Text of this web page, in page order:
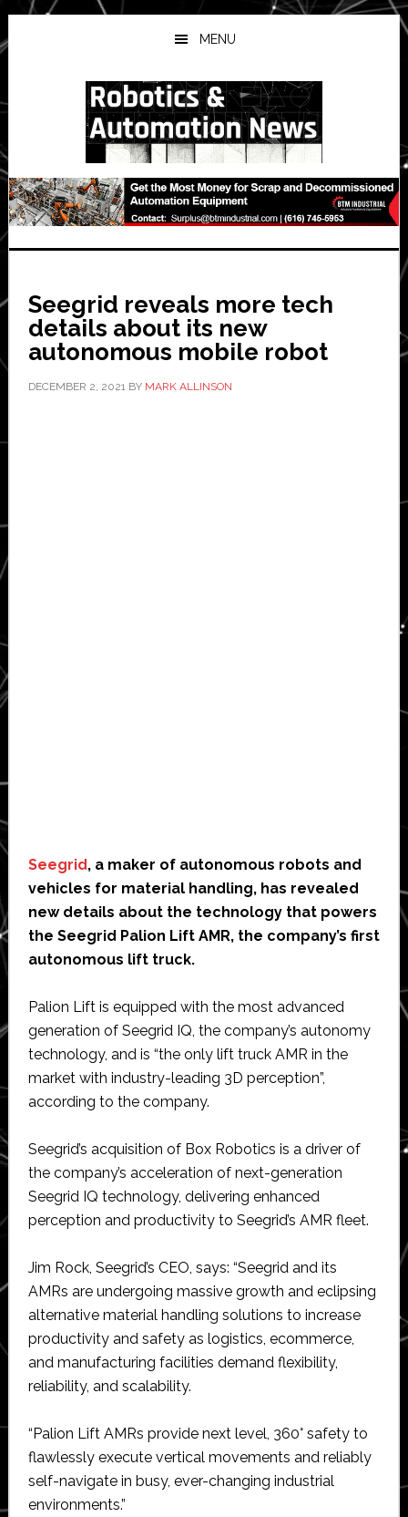
Skip
to
main
Skip
to
primary
Skip
to
secondary
MENU
Seegrid reveals more tech
details about its new
autonomous mobile robot
DECEMBER 2, 2021BY MARK ALLINSON
Seegrid, a maker of autonomous robots and
vehicles for material handling, has revealed
new details about the technology that powers
the Seegrid Palion Lift AMR, the company’s first
autonomous lift truck.
Palion Lift is equipped with the most advanced
generation of Seegrid IQ, the company’s autonomy
technology, and is “the only lift truck AMR in the
market with industry-leading 3D perception”,
according to the company.
Seegrid’s acquisition of Box Robotics is a driver of
the company’s acceleration of next-generation
Seegrid IQ technology, delivering enhanced
perception and productivity to Seegrid’s AMR fleet.
Jim Rock, Seegrid’s CEO, says: “Seegrid and its
AMRs are undergoing massive growth and eclipsing
alternative material handling solutions to increase
productivity and safety as logistics, ecommerce,
and manufacturing facilities demand flexibility,
reliability, and scalability.
“Palion Lift AMRs provide next level, 360° safety to
flawlessly execute vertical movements and reliably
self-navigate in busy, ever-changing industrial
environments.”